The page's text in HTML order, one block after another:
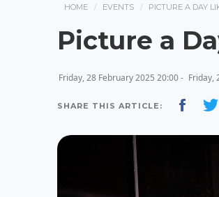
HOME EVENTS PICTURE A DAY
Picture a
Friday, 28 February 2025 20:00 - Friday,
SHARE THIS ARTICLE: